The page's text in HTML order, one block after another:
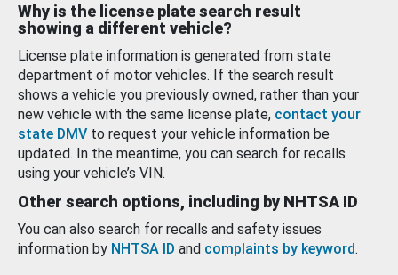
Why is the license plate search result
showing a different vehicle?
License plate information is generated from state
department of motor vehicles. If the search result
shows a vehicle you previously owned, rather than your
new vehicle with the same license plate, contact your
state DMV to request your vehicle information be
updated. In the meantime, you can search for recalls
using your vehicle’s VIN.
Other search options, including by NHTSA ID
You can also search for recalls and safety issues
information by NHTSA ID and complaints by keyword.